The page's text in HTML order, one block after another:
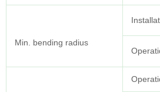
Min. bending radius